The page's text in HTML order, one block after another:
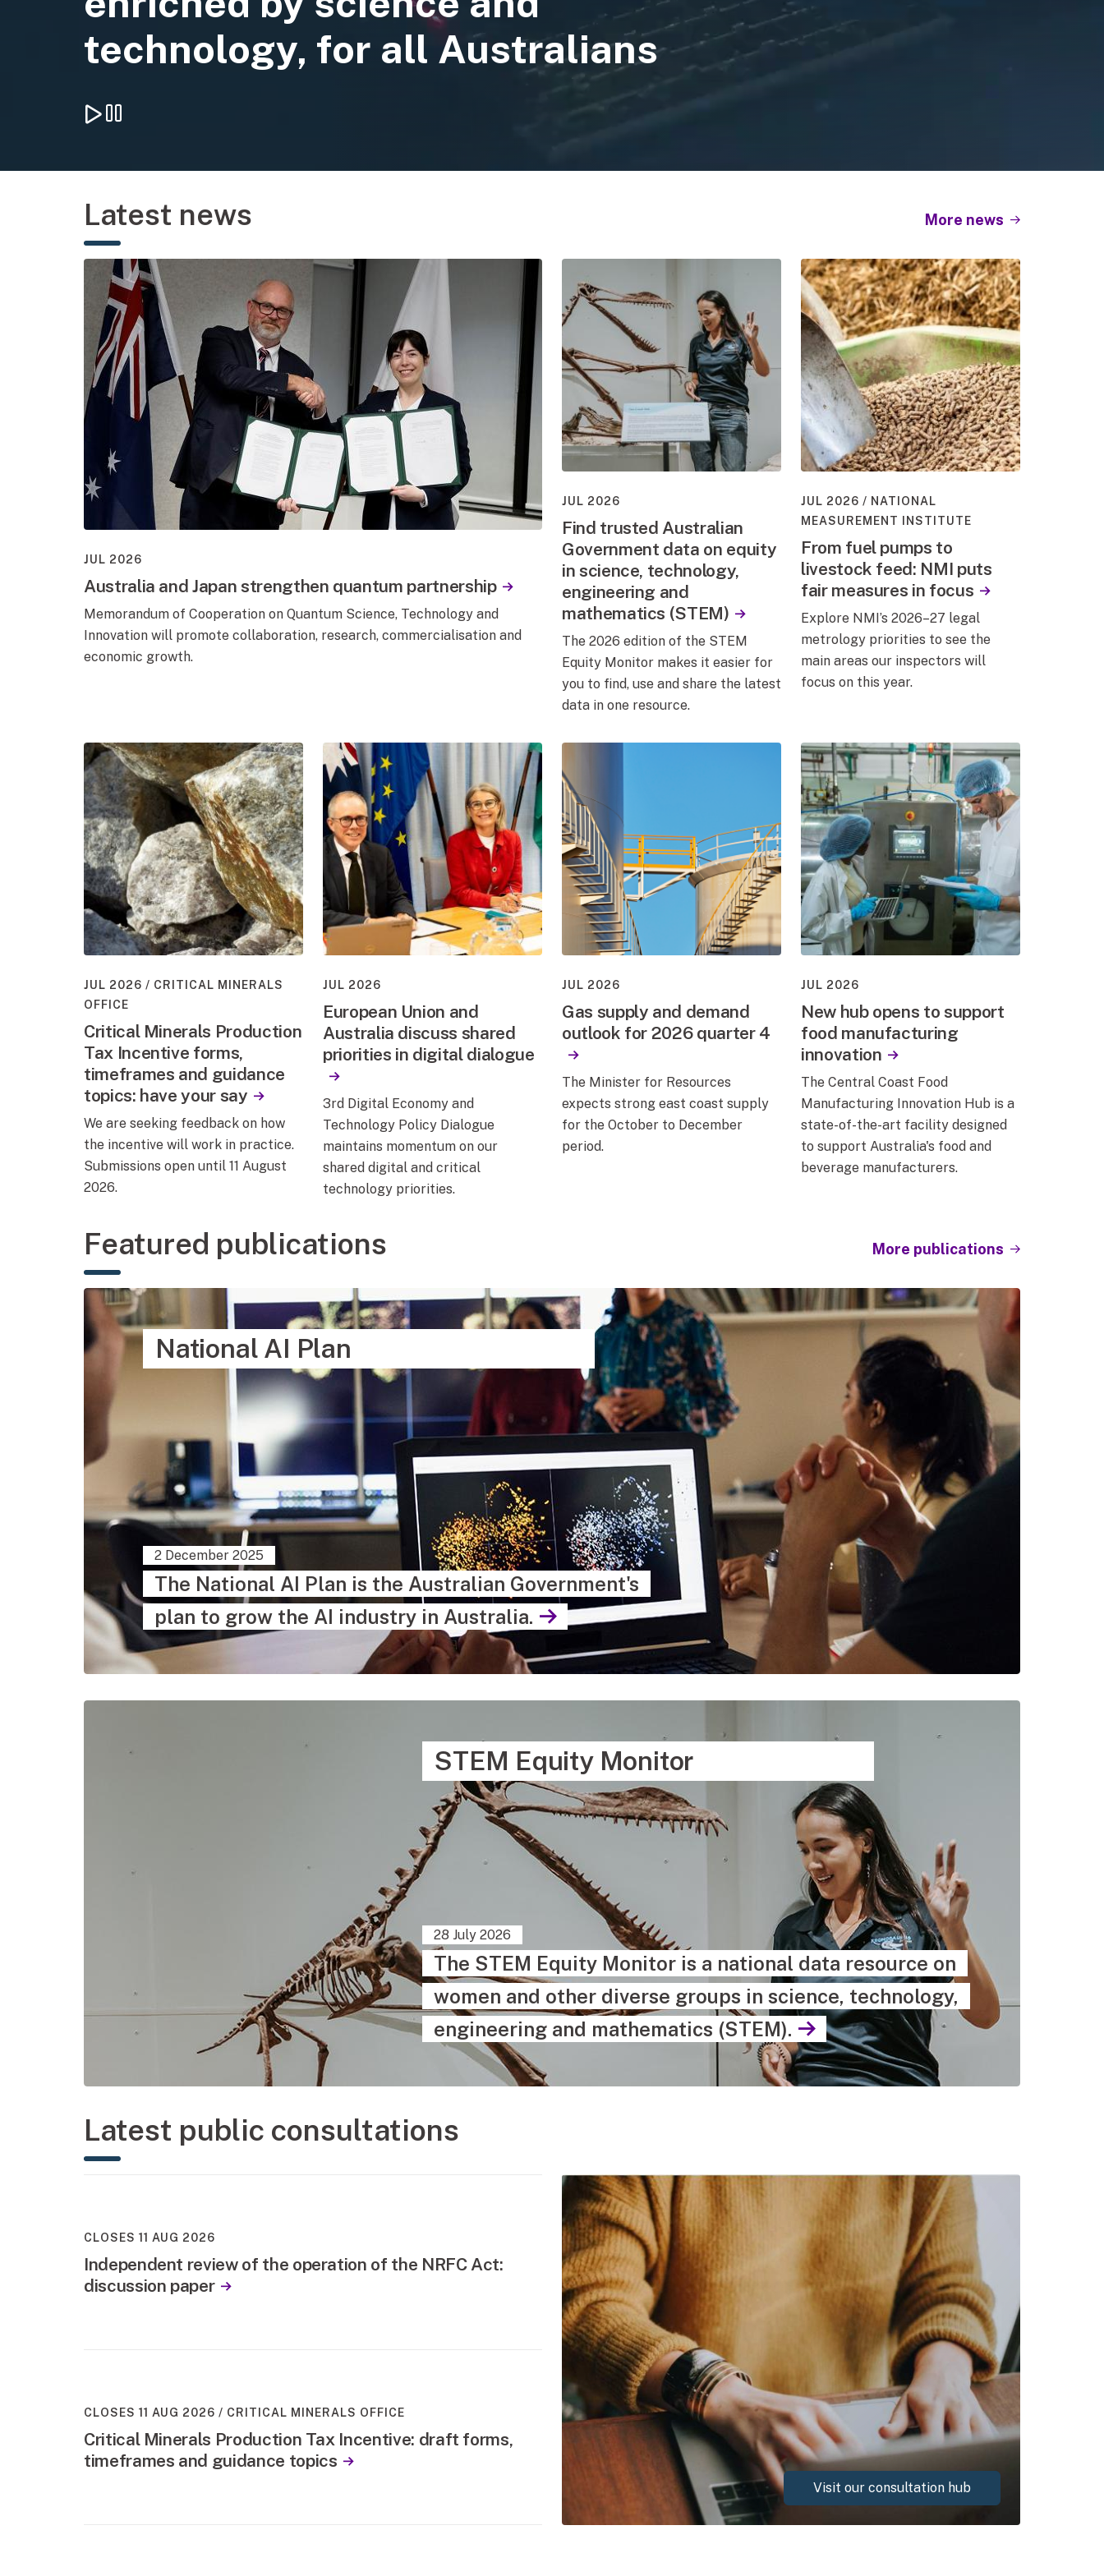
technology, for all Australians
Latest news More news
JUL 2026
Australia and Japan strengthen quantum partnership
Memorandum of Cooperation on Quantum Science, Technology and
Innovation will promote collaboration, research, commercialisation and
economic growth.
JUL 2026
Find trusted Australian
Government data on equity
in science, technology,
engineering and
mathematics (STEM)
The 2026 edition of the STEM
Equity Monitor makes it easier for
you to find, use and share the latest
data in one resource.
JUL 2026
NATIONAL
MEASUREMENT INSTITUTE
From fuel pumps to
livestock feed: NMI puts
fair measures in focus
Explore NMI’s 2026–27 legal
metrology priorities to see the
main areas our inspectors will
focus on this year.
JUL 2026
CRITICAL MINERALS
OFFICE
Critical Minerals Production
Tax Incentive forms,
timeframes and guidance
topics: have your say
We are seeking feedback on how
the incentive will work in practice.
Submissions open until 11 August
2026.
JUL 2026
European Union and
Australia discuss shared
priorities in digital dialogue
3rd Digital Economy and
Technology Policy Dialogue
maintains momentum on our
shared digital and critical
technology priorities.
JUL 2026
Gas supply and demand
outlook for 2026 quarter 4
The Minister for Resources
expects strong east coast supply
for the October to December
period.
JUL 2026
New hub opens to support
food manufacturing
innovation
The Central Coast Food
Manufacturing Innovation Hub is a
state-of-the-art facility designed
to support Australia's food and
beverage manufacturers.
Featured publications More publications
National AI Plan
2 December 2025
The National AI Plan is the Australian Government's
plan to grow the AI industry in Australia.
STEM Equity Monitor
28 July 2026
The STEM Equity Monitor is a national data resource on
women and other diverse groups in science, technology,
engineering and mathematics (STEM).
Latest public consultations
CLOSES 11 AUG 2026
Independent review of the operation of the NRFC Act:
discussion paper
CLOSES 11 AUG 2026 CRITICAL MINERALS OFFICE
Critical Minerals Production Tax Incentive: draft forms,
timeframes and guidance topics
Visit our consultation hub